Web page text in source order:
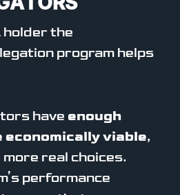
holder the
program helps
have enough
economically viable,
more real choices.
performance